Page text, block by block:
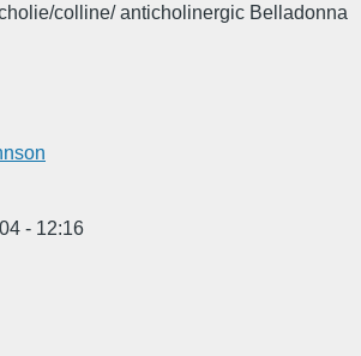
colline/ anticholinergic Belladonna
- 12:16